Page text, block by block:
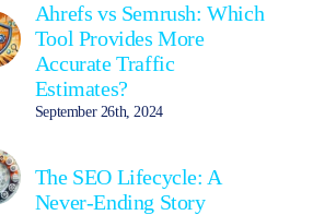
Ahrefs vs Semrush: Which
Tool Provides More
Accurate Traffic
Estimates?
September 26th, 2024
The SEO Lifecycle: A
Never-Ending Story